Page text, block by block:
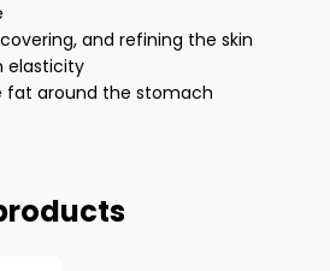
and refining the skin
elasticity
fat around the stomach